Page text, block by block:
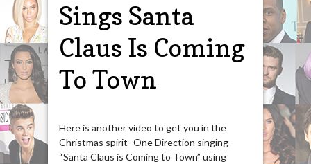
Sings Santa
Claus Is Coming
To Town
Here is another video to get you in the
Christmas spirit- One Direction singing
“Santa Claus is Coming to Town” using